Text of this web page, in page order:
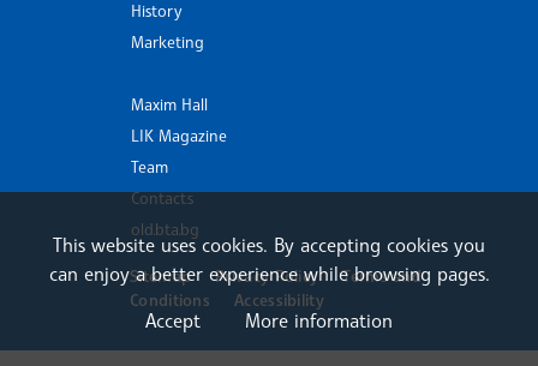
History
Marketing
Maxim Hall
LIK Magazine
Team
Contacts
old.bta.bg
Sitemap Privacy Policy
Terms and
Conditions
Accessibility
This website uses cookies. By accepting cookies you
can enjoy a better experience while browsing pages.
Accept
More information